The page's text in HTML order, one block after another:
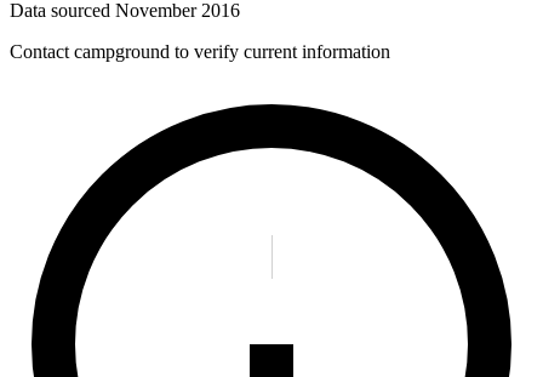
Data sourced November 2016
Contact campground to verify current information